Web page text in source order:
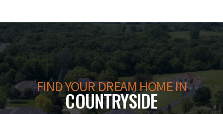
FIND YOUR DREAM HOME IN
COUNTRYSIDE